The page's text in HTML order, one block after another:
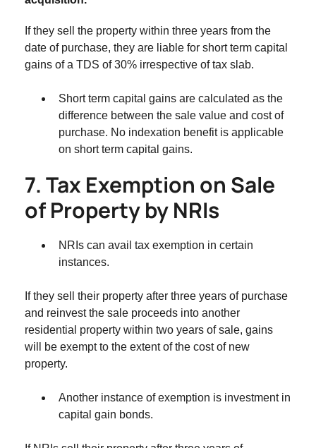
If they sell the property within three years from the
date of purchase, they are liable for short term capital
gains of a TDS of 30% irrespective of tax slab.
Short term capital gains are calculated as the
difference between the sale value and cost of
purchase. No indexation benefit is applicable
on short term capital gains.
7. Tax Exemption on Sale
of Property by NRIs
NRIs can avail tax exemption in certain
instances.
If they sell their property after three years of purchase
and reinvest the sale proceeds into another
residential property within two years of sale, gains
will be exempt to the extent of the cost of new
property.
Another instance of exemption is investment in
capital gain bonds.